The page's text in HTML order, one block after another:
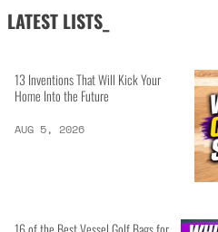
LATEST LISTS_
13 Inventions That Will Kick Your
Home Into the Future
AUG 5, 2026